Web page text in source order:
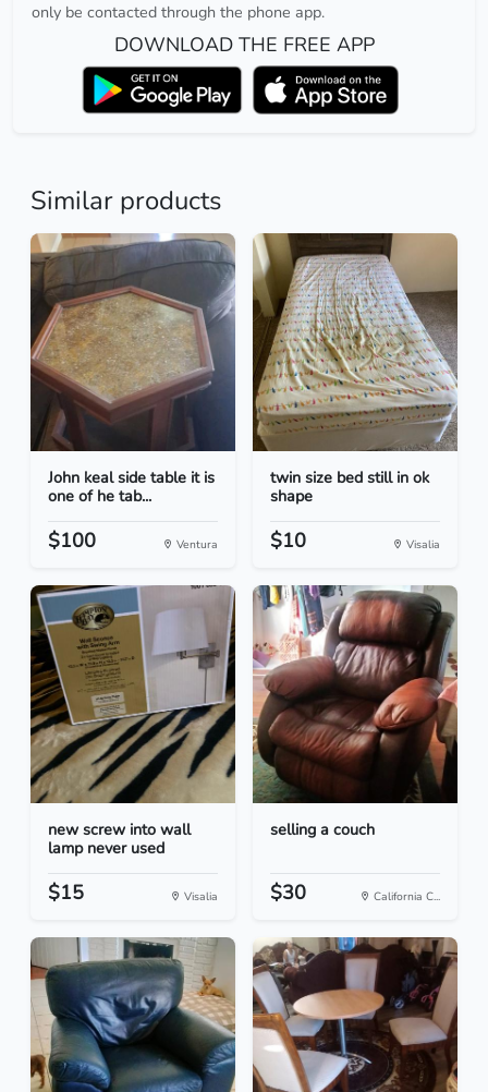
only be contacted through the phone app.
DOWNLOAD THE FREE APP
Similar products
John keal side table it is
one of he tab...
$100 Ventura
twin size bed still in ok
shape
$10 Visalia
new screw into wall
lamp never used
$15 Visalia
selling a couch
$30 California C...